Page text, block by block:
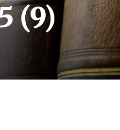
(9)